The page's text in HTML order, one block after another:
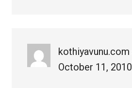
kothiyavunu.com
October 11,